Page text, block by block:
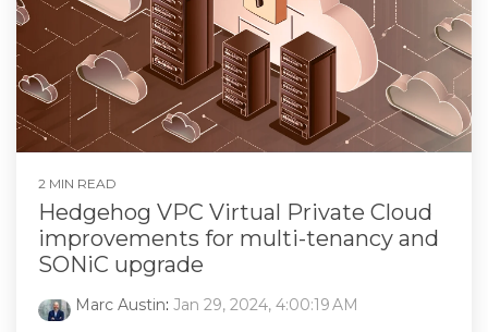
2 MIN READ
Hedgehog VPC Virtual Private Cloud
improvements for multi-tenancy and
SONiC upgrade
Marc Austin: Jan 29, 2024, 4:00:19 AM